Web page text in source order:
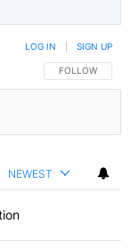
FOLLOW THIS
FOLLOW
LOG IN SIGN UP
NEWEST